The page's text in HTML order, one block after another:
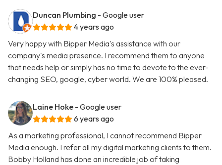
Duncan Plumbing - Google user
4 years ago
Very happy with Bipper Media's assistance with our
company's media presence. I recommend them to anyone
that needs help or simply has no time to devote to the ever-
changing SEO, google, cyber world. We are 100% pleased.
Laine Hoke - Google user
6 years ago
As a marketing professional, I cannot recommend Bipper
Media enough. I refer all my digital marketing clients to them.
Bobby Holland has done an incredible job of taking